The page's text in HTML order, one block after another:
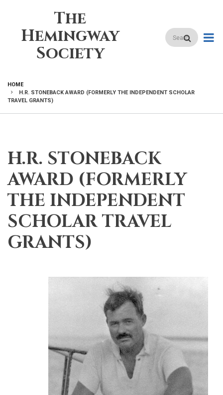
content
The
Hemingway
Society
Search
BREADCRUMB
HOME
H.R. STONEBACK AWARD (FORMERLY THE INDEPENDENT SCHOLAR
TRAVEL GRANTS)
H.R. STONEBACK
AWARD (FORMERLY
THE INDEPENDENT
SCHOLAR TRAVEL
GRANTS)